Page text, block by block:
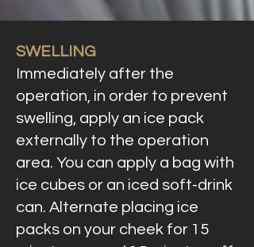
SWELLING
Immediately after the
operation, in order to prevent
swelling, apply an ice pack
externally to the operation
area. You can apply a bag with
ice cubes or an iced soft-drink
can. Alternate placing ice
packs on your cheek for 15